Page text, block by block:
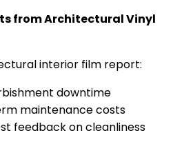
from Architectural Vinyl
interior film report:
downtime
maintenance costs
feedback on cleanliness